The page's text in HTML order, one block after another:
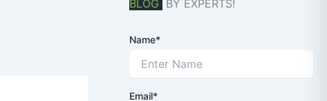
BLOG BY EXPERTS!
Name*
Email*